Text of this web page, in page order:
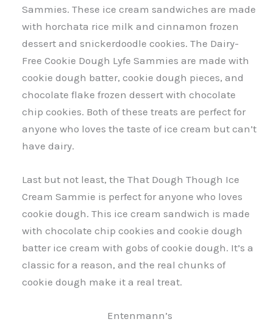
Sammies. These ice cream sandwiches are made
with horchata rice milk and cinnamon frozen
dessert and snickerdoodle cookies. The Dairy-
Free Cookie Dough Lyfe Sammies are made with
cookie dough batter, cookie dough pieces, and
chocolate flake frozen dessert with chocolate
chip cookies. Both of these treats are perfect for
anyone who loves the taste of ice cream but can’t
have dairy.
Last but not least, the That Dough Though Ice
Cream Sammie is perfect for anyone who loves
cookie dough. This ice cream sandwich is made
with chocolate chip cookies and cookie dough
batter ice cream with gobs of cookie dough. It’s a
classic for a reason, and the real chunks of
cookie dough make it a real treat.
Entenmann’s